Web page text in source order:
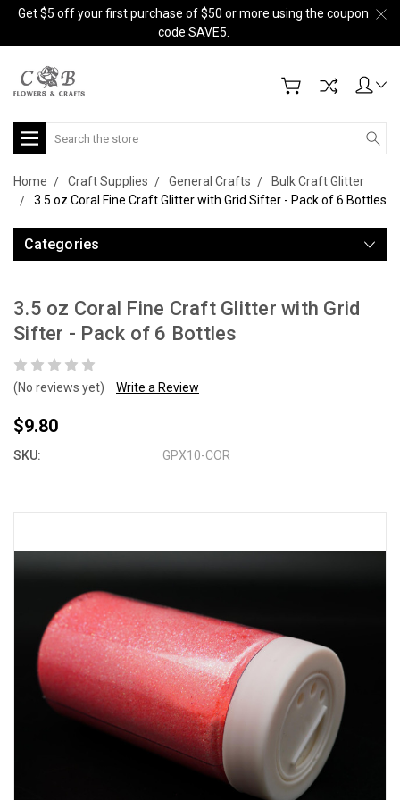
Get $5 off your first purchase of $50 or more using the coupon
code SAVE5.
Search
Home Craft Supplies General Crafts
Bulk Craft Glitter
3.5 oz Coral Fine Craft Glitter with Grid Sifter - Pack of 6 Bottles
Categories
3.5 oz Coral Fine Craft Glitter with Grid
Sifter - Pack of 6 Bottles
(No reviews yet) Write a Review
$9.80
SKU: GPX10-COR